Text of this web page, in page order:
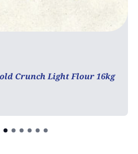
Crunch Light Flour 16kg